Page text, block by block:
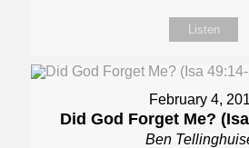
Listen
February 4,
Did God Forget Me?
Ben